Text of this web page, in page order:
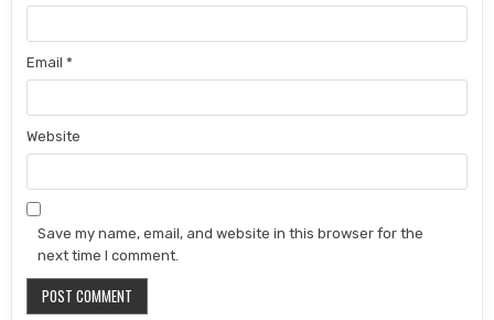
Email*
Website
Save my name, email, and website in this browser for the
next time I comment.